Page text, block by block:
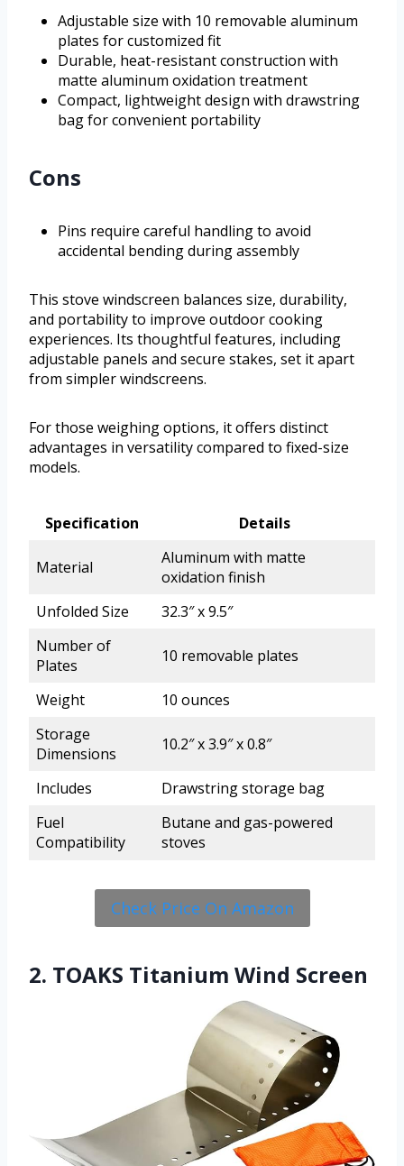
Adjustable size with 10 removable aluminum
plates for customized fit
Durable, heat-resistant construction with
matte aluminum oxidation treatment
Compact, lightweight design with drawstring
bag for convenient portability
Cons
Pins require careful handling to avoid
accidental bending during assembly
This stove windscreen balances size, durability,
and portability to improve outdoor cooking
experiences. Its thoughtful features, including
adjustable panels and secure stakes, set it apart
from simpler windscreens.
For those weighing options, it offers distinct
advantages in versatility compared to fixed-size
models.
Specification Details
Material
Aluminum with matte
oxidation finish
Unfolded Size
32.3″ x 9.5″
Number of
Plates
10 removable plates
Weight
10 ounces
Storage
Dimensions
10.2″ x 3.9″ x 0.8″
Includes
Drawstring storage bag
Fuel
Compatibility
Butane and gas-powered
stoves
Check Price On Amazon
2. TOAKS Titanium Wind Screen